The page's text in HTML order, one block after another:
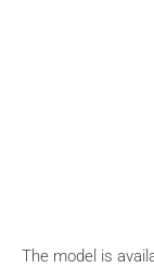
The model is